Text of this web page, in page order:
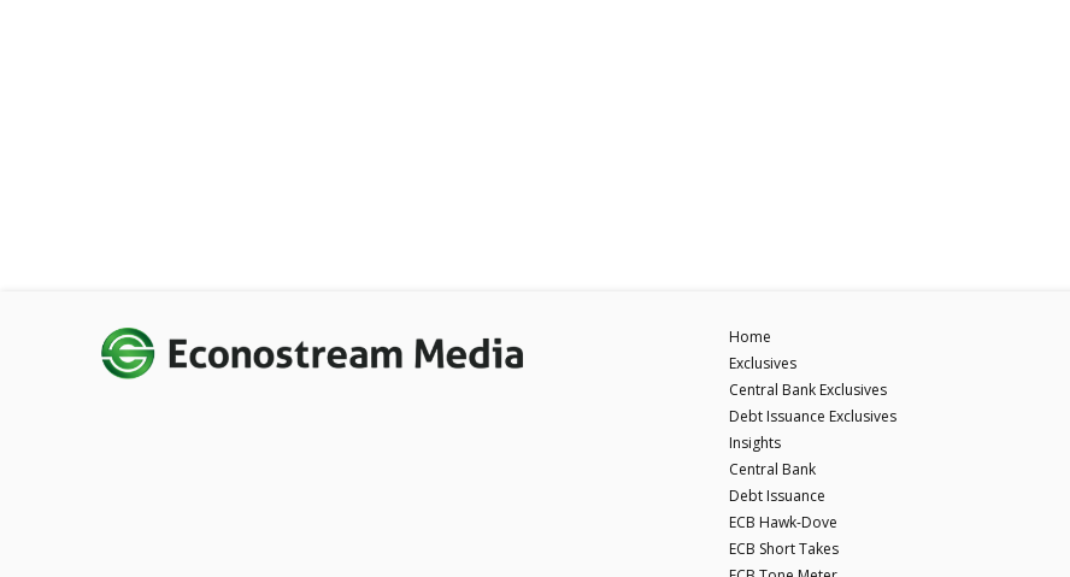
Home
Exclusives
Central Bank Exclusives
Debt Issuance Exclusives
Insights
Central Bank
Debt Issuance
ECB Hawk-Dove
ECB Short Takes